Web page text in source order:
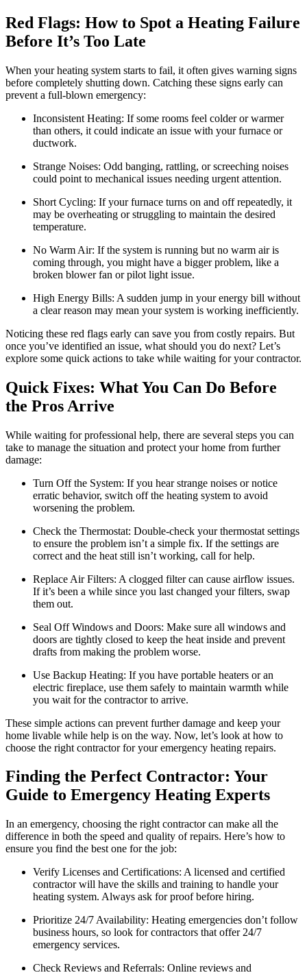
Red Flags: How to Spot a Heating Failure
Before It’s Too Late
When your heating system starts to fail, it often gives warning signs
before completely shutting down. Catching these signs early can
prevent a full-blown emergency:
Inconsistent Heating: If some rooms feel colder or warmer
than others, it could indicate an issue with your furnace or
ductwork.
Strange Noises: Odd banging, rattling, or screeching noises
could point to mechanical issues needing urgent attention.
Short Cycling: If your furnace turns on and off repeatedly, it
may be overheating or struggling to maintain the desired
temperature.
No Warm Air: If the system is running but no warm air is
coming through, you might have a bigger problem, like a
broken blower fan or pilot light issue.
High Energy Bills: A sudden jump in your energy bill without
a clear reason may mean your system is working inefficiently.
Noticing these red flags early can save you from costly repairs. But
once you’ve identified an issue, what should you do next? Let’s
explore some quick actions to take while waiting for your contractor.
Quick Fixes: What You Can Do Before
the Pros Arrive
While waiting for professional help, there are several steps you can
take to manage the situation and protect your home from further
damage:
Turn Off the System: If you hear strange noises or notice
erratic behavior, switch off the heating system to avoid
worsening the problem.
Check the Thermostat: Double-check your thermostat settings
to ensure the problem isn’t a simple fix. If the settings are
correct and the heat still isn’t working, call for help.
Replace Air Filters: A clogged filter can cause airflow issues.
If it’s been a while since you last changed your filters, swap
them out.
Seal Off Windows and Doors: Make sure all windows and
doors are tightly closed to keep the heat inside and prevent
drafts from making the problem worse.
Use Backup Heating: If you have portable heaters or an
electric fireplace, use them safely to maintain warmth while
you wait for the contractor to arrive.
These simple actions can prevent further damage and keep your
home livable while help is on the way. Now, let’s look at how to
choose the right contractor for your emergency heating repairs.
Finding the Perfect Contractor: Your
Guide to Emergency Heating Experts
In an emergency, choosing the right contractor can make all the
difference in both the speed and quality of repairs. Here’s how to
ensure you find the best one for the job:
Verify Licenses and Certifications: A licensed and certified
contractor will have the skills and training to handle your
heating system. Always ask for proof before hiring.
Prioritize 24/7 Availability: Heating emergencies don’t follow
business hours, so look for contractors that offer 24/7
emergency services.
Check Reviews and Referrals: Online reviews and